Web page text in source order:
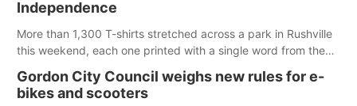
emergency occurs.
Independence
More than 1,300 T-shirts stretched across a park in Rushville
this weekend, each one printed with a single word from the
Gordon City Council weighs new rules for e-
bikes and scooters